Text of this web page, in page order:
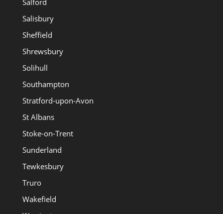
Salisbury
Sheffield
Shrewsbury
Solihull
Southampton
Stratford-upon-Avon
St Albans
Stoke-on-Trent
Sunderland
Tewkesbury
Truro
Wakefield